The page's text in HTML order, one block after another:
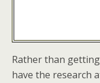
Rather than
have the research